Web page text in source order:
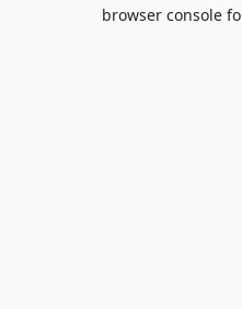
browser console